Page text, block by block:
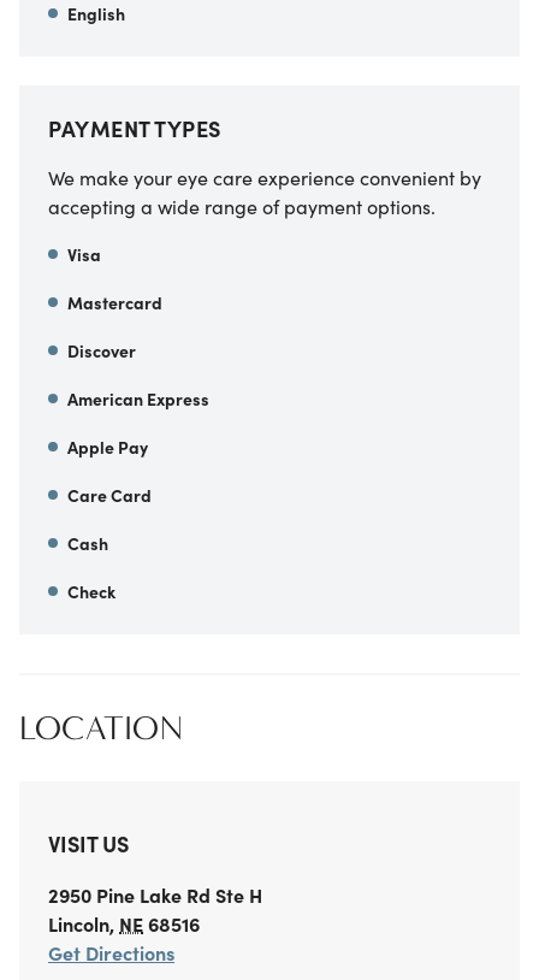
English
PAYMENT TYPES
We make your eye care experience convenient by
accepting a wide range of payment options.
Visa
Mastercard
Discover
American Express
Apple Pay
Care Card
Cash
Check
LOCATION
VISIT US
2950 Pine Lake Rd Ste H
Lincoln, NE68516
Get Directions